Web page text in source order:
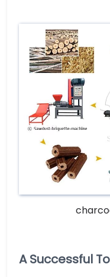
A Successful